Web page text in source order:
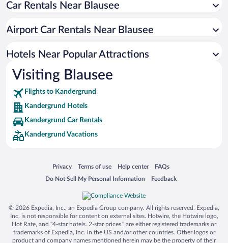
Car Rentals Near Blausee
Airport Car Rentals Near Blausee
Hotels Near Popular Attractions
Visiting Blausee
Flights to Kandergrund
Kandergrund Hotels
Kandergrund Car Rentals
Kandergrund Vacations
Privacy
Opens in a new window
Terms of use
Opens in a new window
Help center
Opens in a new window
FAQs
Opens in a new window
Do Not Sell My Personal Information
Opens in a new window Feedback
Opens in a new window
© 2026 Expedia, Inc., an Expedia Group company. All rights reserved. Expedia,
Inc. is not responsible for content on external sites. Hotwire, the Hotwire logo,
Hot Rate, and "4-star hotels. 2-star prices." are either registered trademarks or
trademarks of Expedia, Inc. in the US and/or other countries. Other logos or
product and company names mentioned herein may be the property of their